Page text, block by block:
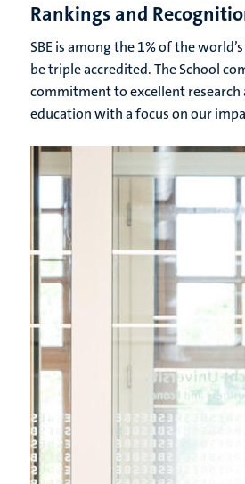
Rankings and
SBE is among the 1% of the
be triple accredited. The School
commitment to excellent research
education with a focus on our